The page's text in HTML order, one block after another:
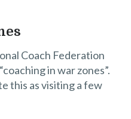
Coach Federation
in war zones”.
this as visiting a few